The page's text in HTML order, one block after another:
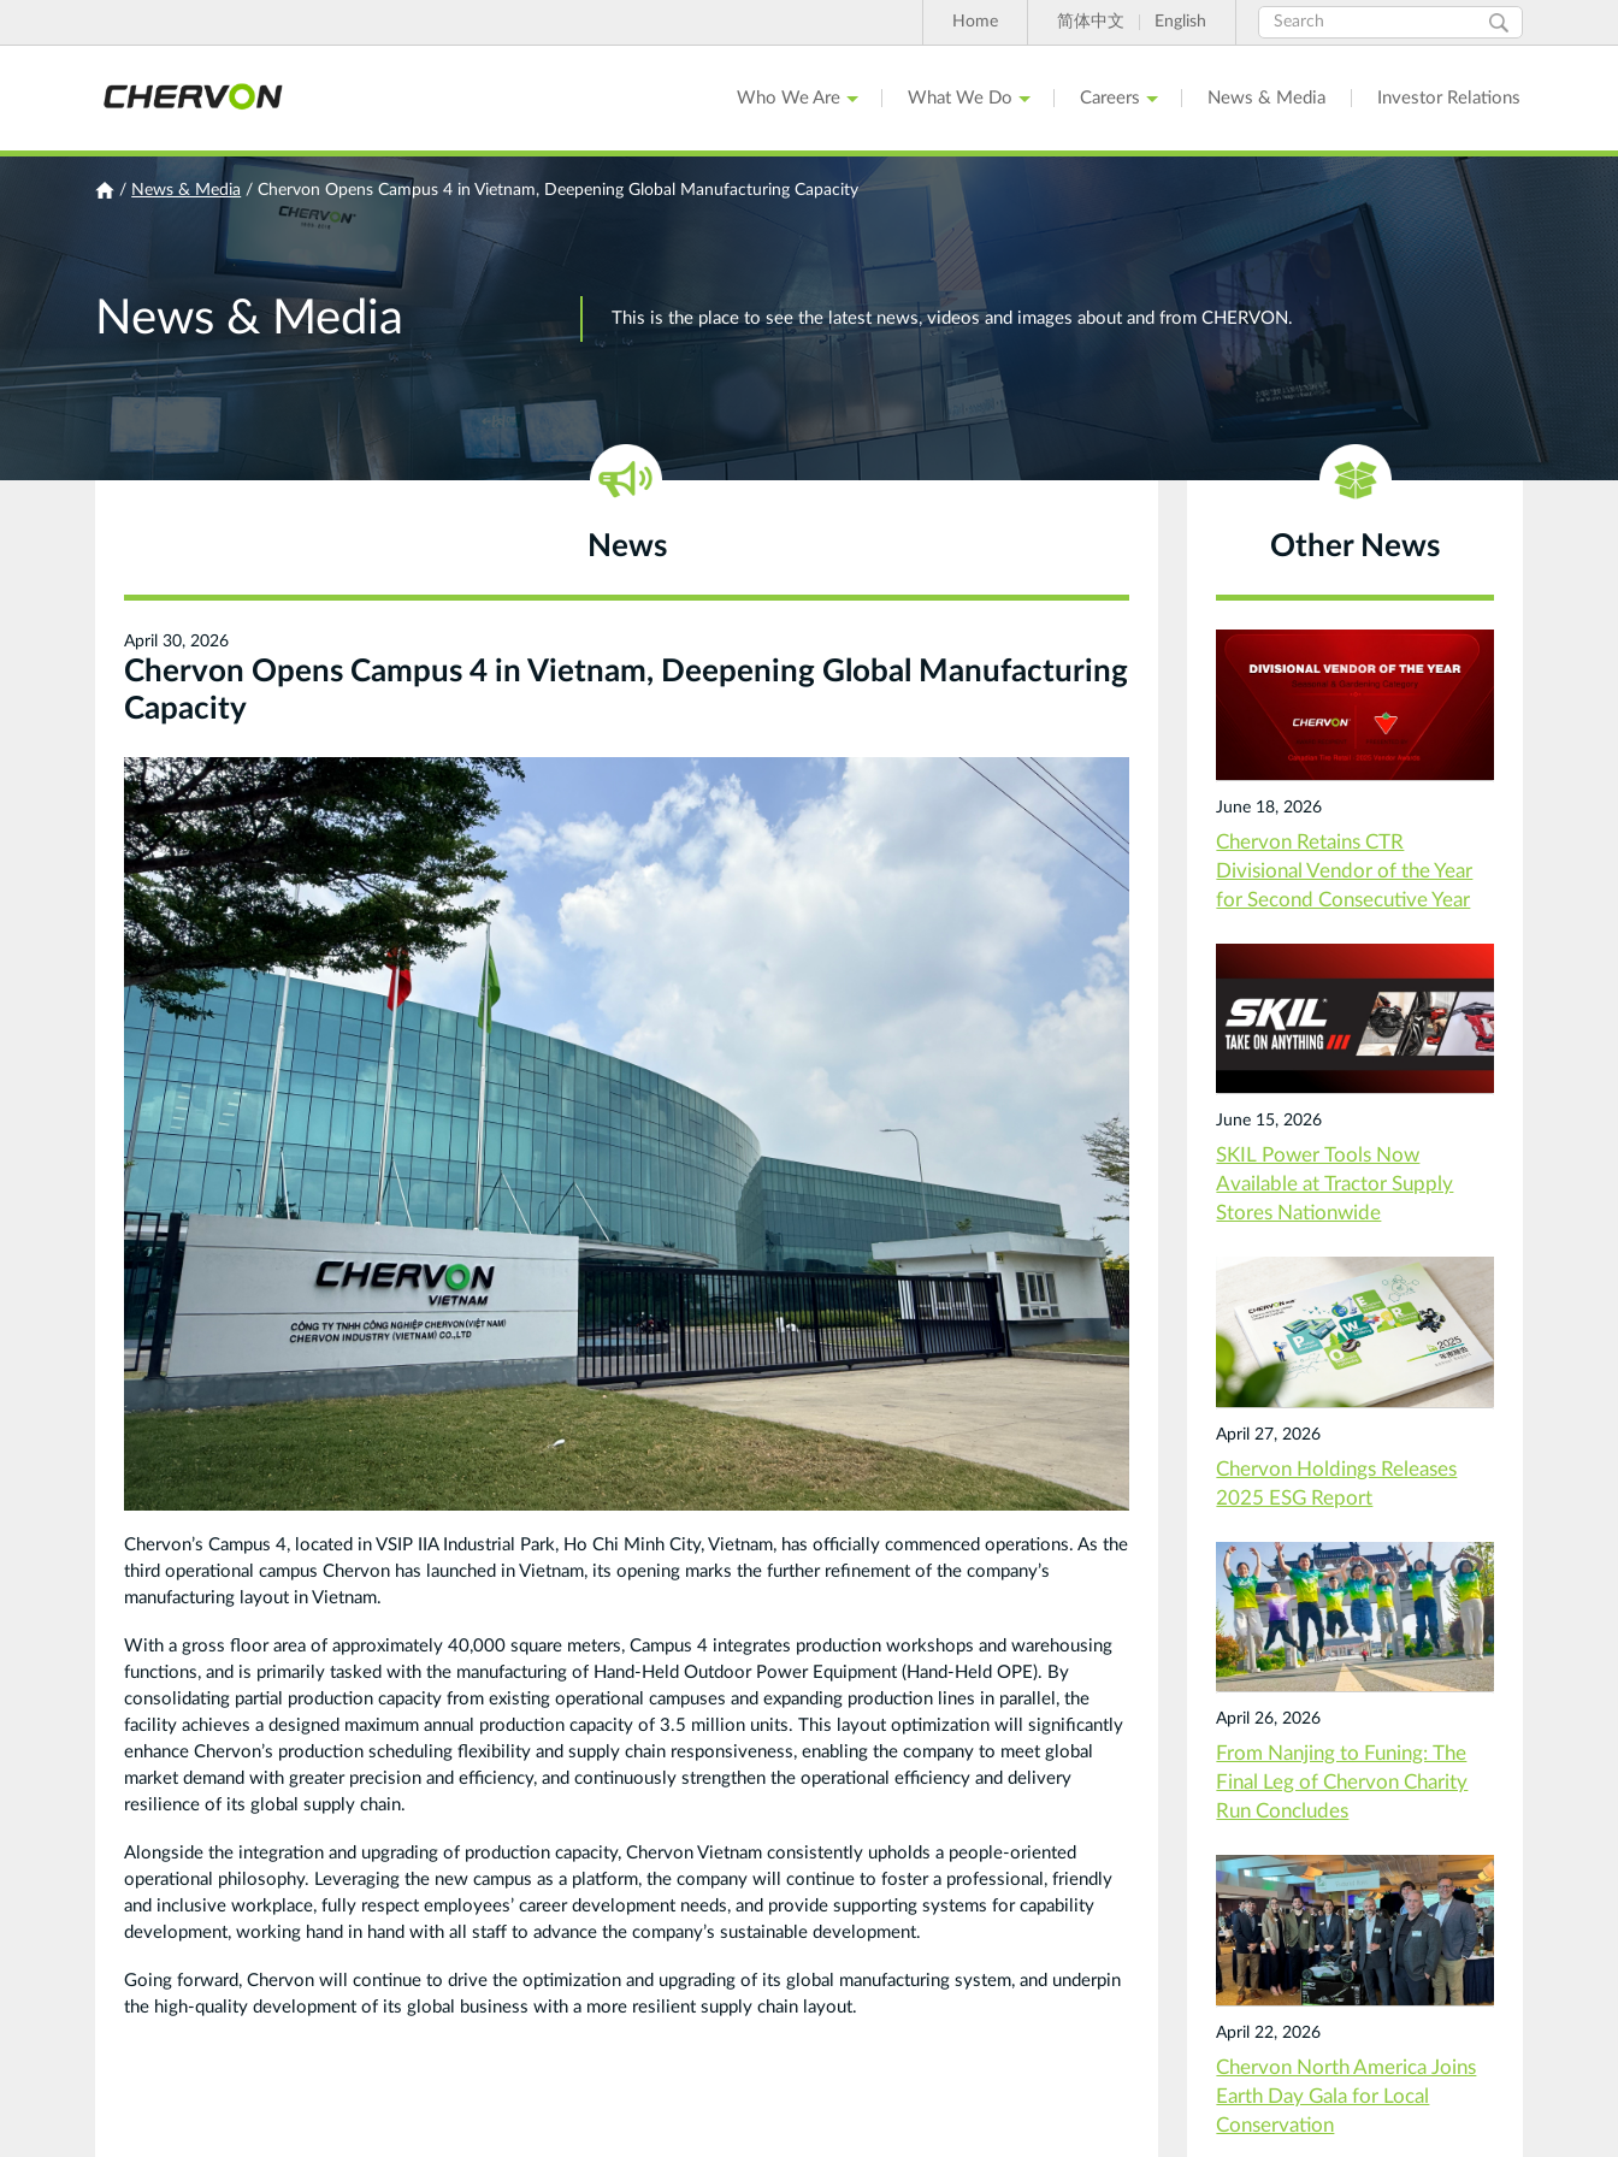
简体中文 English
Home
Who We Are What We Do Careers News & Media Investor Relations
Search
Search
You
here
/ News & Media /Chervon Opens Campus 4 in Vietnam, Deepening Global Manufacturing Capacity
News & Media This is the place to see the latest news, videos and images about and from CHERVON.
News
April 30, 2026
Chervon Opens Campus 4 in Vietnam, Deepening Global Manufacturing
Capacity
Chervon’s Campus 4, located in VSIP IIA Industrial Park, Ho Chi Minh City, Vietnam, has officially commenced operations. As the
third operational campus Chervon has launched in Vietnam, its opening marks the further refinement of the company’s
manufacturing layout in Vietnam.
With a gross floor area of approximately 40,000 square meters, Campus 4 integrates production workshops and warehousing
functions, and is primarily tasked with the manufacturing of Hand-Held Outdoor Power Equipment (Hand-Held OPE). By
consolidating partial production capacity from existing operational campuses and expanding production lines in parallel, the
facility achieves a designed maximum annual production capacity of 3.5 million units. This layout optimization will significantly
enhance Chervon’s production scheduling flexibility and supply chain responsiveness, enabling the company to meet global
market demand with greater precision and efficiency, and continuously strengthen the operational efficiency and delivery
resilience of its global supply chain.
Alongside the integration and upgrading of production capacity, Chervon Vietnam consistently upholds a people-oriented
operational philosophy. Leveraging the new campus as a platform, the company will continue to foster a professional, friendly
and inclusive workplace, fully respect employees’ career development needs, and provide supporting systems for capability
development, working hand in hand with all staff to advance the company’s sustainable development.
Going forward, Chervon will continue to drive the optimization and upgrading of its global manufacturing system, and underpin
the high-quality development of its global business with a more resilient supply chain layout.
Other News
June 18, 2026
Chervon Retains CTR
Divisional Vendor of the Year
for Second Consecutive Year
June 15, 2026
SKIL Power Tools Now
Available at Tractor Supply
Stores Nationwide
April 27, 2026
Chervon Holdings Releases
2025 ESG Report
April 26, 2026
From Nanjing to Funing: The
Final Leg of Chervon Charity
Run Concludes
April 22, 2026
Chervon North America Joins
Earth Day Gala for Local
Conservation